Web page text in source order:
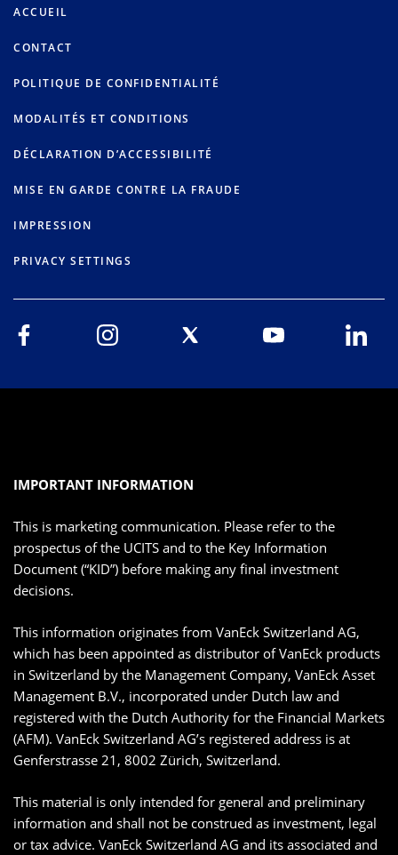
ACCUEIL
CONTACT
POLITIQUE DE CONFIDENTIALITÉ
MODALITÉS ET CONDITIONS
DÉCLARATION D’ACCESSIBILITÉ
MISE EN GARDE CONTRE LA FRAUDE
IMPRESSION
PRIVACY SETTINGS
IMPORTANT INFORMATION
This is marketing communication. Please refer to the
prospectus of the UCITS and to the Key Information
Document (“KID”) before making any final investment
decisions.
This information originates from VanEck Switzerland AG,
which has been appointed as distributor of VanEck products
in Switzerland by the Management Company, VanEck Asset
Management B.V., incorporated under Dutch law and
registered with the Dutch Authority for the Financial Markets
(AFM). VanEck Switzerland AG’s registered address is at
Genferstrasse 21, 8002 Zürich, Switzerland.
This material is only intended for general and preliminary
information and shall not be construed as investment, legal
or tax advice. VanEck Switzerland AG and its associated and